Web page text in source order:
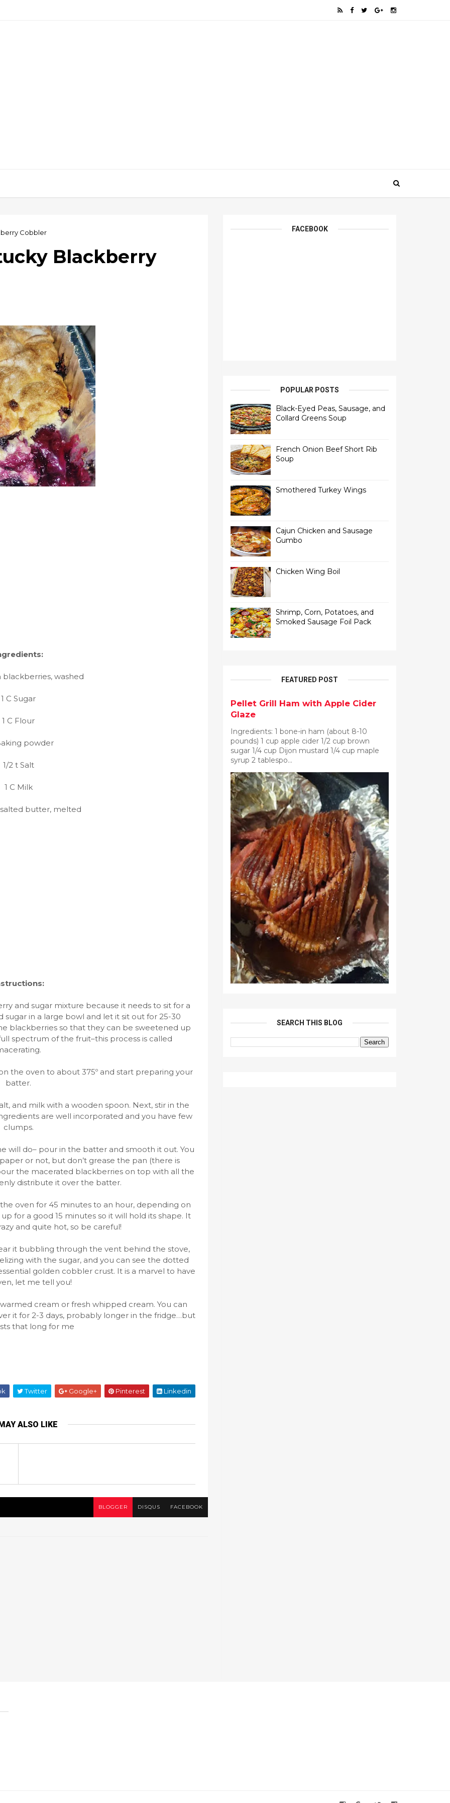
Cobbler
Blackberry
blackberries, washed
1 C Sugar
1 C Flour
powder
1/2 t Salt
1 C Milk
butter, melted
and sugar mixture because it needs to sit for a
in a large bowl and let it sit out for 25-30
blackberries so that they can be sweetened up
spectrum of the fruit–this process is called
the oven to about 375º and start preparing your
batter.
and milk with a wooden spoon. Next, stir in the
are well incorporated and you have few
clumps.
will do– pour in the batter and smooth it out. You
or not, but don’t grease the pan (there is
the macerated blackberries on top with all the
distribute it over the batter.
oven for 45 minutes to an hour, depending on
for a good 15 minutes so it will hold its shape. It
and quite hot, so be careful!
it bubbling through the vent behind the stove,
with the sugar, and you can see the dotted
golden cobbler crust. It is a marvel to have
let me tell you!
cream or fresh whipped cream. You can
it for 2-3 days, probably longer in the fridge…but
that long for me
Twitter Google+ Pinterest Linkedin
ALSO LIKE
BLOGGER DISQUS FACEBOOK
FACEBOOK
POPULAR POSTS
Black-Eyed Peas, Sausage, and
Collard Greens Soup
French Onion Beef Short Rib
Soup
Smothered Turkey Wings
Cajun Chicken and Sausage
Gumbo
Chicken Wing Boil
Shrimp, Corn, Potatoes, and
Smoked Sausage Foil Pack
FEATURED POST
Pellet Grill Ham with Apple Cider
Glaze
Ingredients: 1 bone-in ham (about 8-10
pounds) 1 cup apple cider 1/2 cup brown
sugar 1/4 cup Dijon mustard 1/4 cup maple
syrup 2 tablespo...
SEARCH THIS BLOG